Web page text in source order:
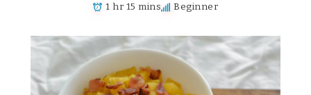
1 hr 15 mins Beginner